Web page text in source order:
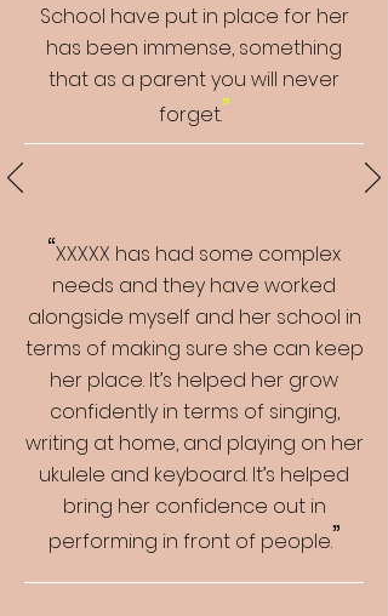
School have put in place for her
has been immense, something
that as a parent you will never
forget.”
“XXXXX has had some complex
needs and they have worked
alongside myself and her school in
terms of making sure she can keep
her place. It’s helped her grow
confidently in terms of singing,
writing at home, and playing on her
ukulele and keyboard. It’s helped
bring her confidence out in
performing in front of people.”